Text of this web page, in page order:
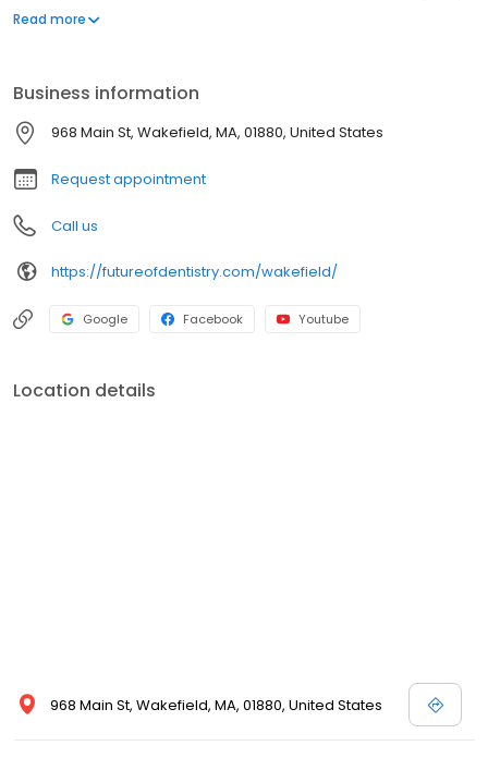
dentistry, cosmetic dentistry, dental implants, general dentistry,
relaxed during your procedure. The real future of dentistry is a
comfortable one that does so much more than give you a
beautiful smile. See for yourself what a practice dedicated to
healthy body dentistry can do for your life! Call today!
Read more
Business information
968 Main St, Wakefield, MA, 01880, United States
Request appointment
Call us
https://futureofdentistry.com/wakefield/
Google Facebook Youtube
Location details
968 Main St, Wakefield, MA, 01880, United States